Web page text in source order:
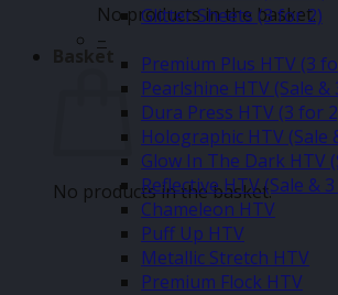
No products in the basket.
Basket
No products in the basket.
Glitter Sheets (3 for 2)
–
Premium Plus HTV (3
Pearlshine HTV (Sale &
Dura Press HTV (3 for
Holographic HTV (Sale
Glow In The Dark HTV
Reflective HTV (Sale &
Chameleon HTV
Puff Up HTV
Metallic Stretch HTV
Premium Flock HTV